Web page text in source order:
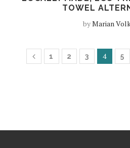
TOWEL
byMarian
1 2 3 4 5